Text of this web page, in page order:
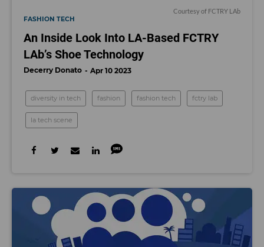
Courtesy of FCTRY LAb
FASHION TECH
An Inside Look Into LA-Based FCTRY
LAb’s Shoe Technology
Decerry Donato Apr 10 2023
diversity in tech fashion fashion tech fctry lab
la tech scene